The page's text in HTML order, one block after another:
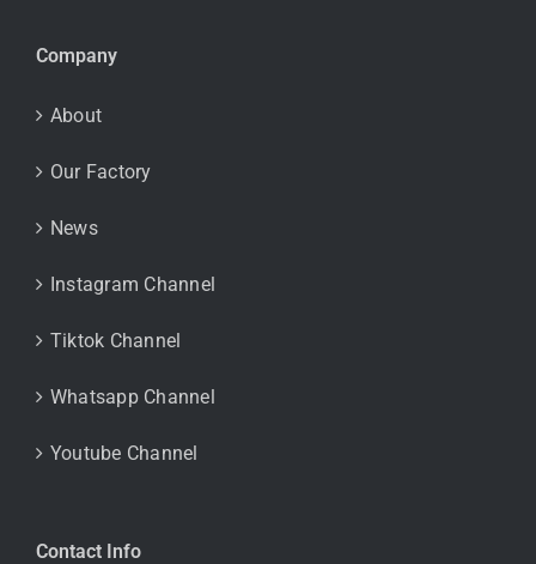
Company
About
Our Factory
News
Instagram Channel
Tiktok Channel
Whatsapp Channel
Youtube Channel
Contact Info